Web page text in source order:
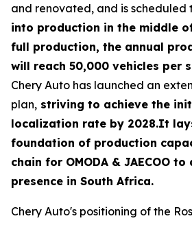
and renovated, and is scheduled
into production in the middle
full production, the annual
will reach 50,000 vehicles per
Chery Auto has launched an
plan, striving to achieve the
localization rate by 2028.It
foundation of production
chain for OMODA & JAECOO
presence in South Africa.
Chery Auto's positioning of the